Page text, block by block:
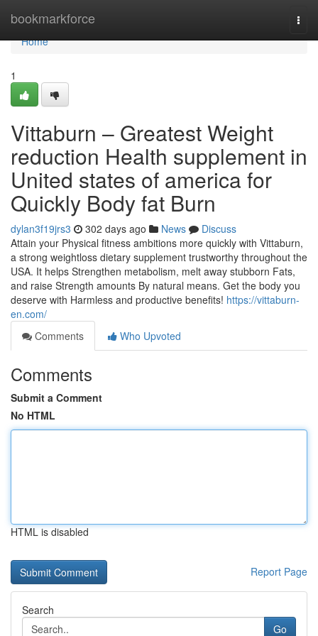
bookmarkforce
Home
Home
1
Vittaburn – Greatest Weight
reduction Health supplement in
United states of america for
Quickly Body fat Burn
dylan3f19jrs3 302 days ago News
Discuss
Attain your Physical fitness ambitions more quickly with Vittaburn,
a strong weightloss dietary supplement trustworthy throughout the
USA. It helps Strengthen metabolism, melt away stubborn Fats,
and raise Strength amounts By natural means. Get the body you
deserve with Harmless and productive benefits! https://vittaburn-
en.com/
Comments
Who Upvoted
Comments
Submit a Comment
No HTML
HTML is disabled
Report Page
Search
Go